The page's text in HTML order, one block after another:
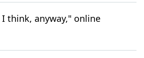
think, anyway," online